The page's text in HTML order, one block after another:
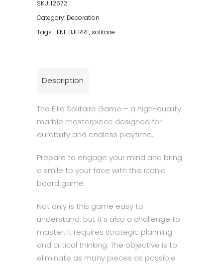
Solitaire
SKU:12572
Category: Decoration
Tags: LENE BJERRE, solitaire
Description
The Ellia Solitaire Game – a high-quality
marble masterpiece designed for
durability and endless playtime.
Prepare to engage your mind and bring
a smile to your face with this iconic
board game.
Not only is this game easy to
understand, but it’s also a challenge to
master. It requires strategic planning
and critical thinking. The objective is to
eliminate as many pieces as possible